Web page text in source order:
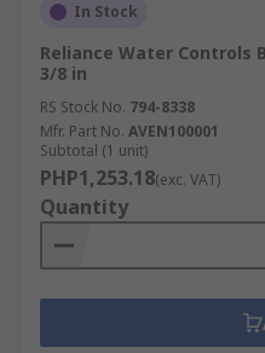
In Stock
Reliance Water Controls
3/8 in
RS Stock No. 794-8338
Mfr. Part No. AVEN100001
Subtotal (1 unit)
PHP1,253.18(exc. VAT)
Quantity